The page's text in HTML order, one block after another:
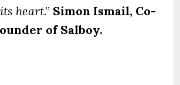
heart.” Simon Ismail, Co-
of Salboy.